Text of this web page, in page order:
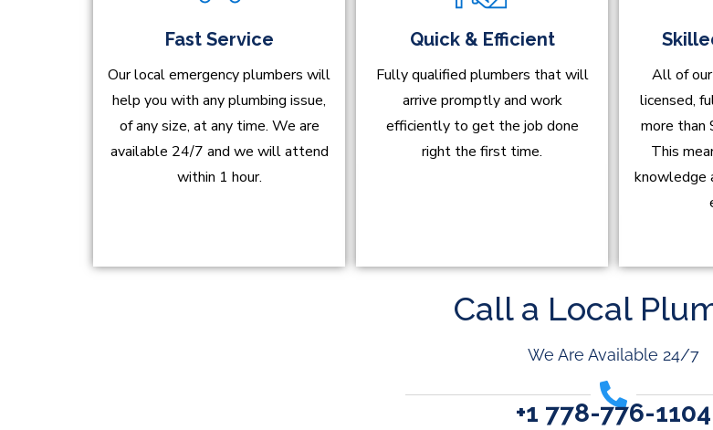
Fast Service
Our local emergency plumbers will
help you with any plumbing issue,
of any size, at any time. We are
available 24/7 and we will attend
within 1 hour.
Quick & Efficient
Fully qualified plumbers that will
arrive promptly and work
efficiently to get the job done
right the first time.
All of
licensed,
more than
This
knowledge
Call a Local
We Are Available 24/7
+1 778-776-1104